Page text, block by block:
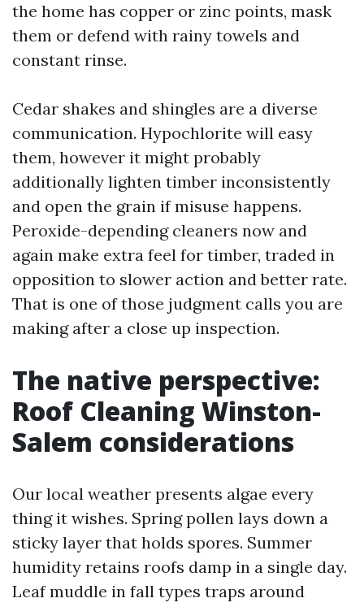
the home has copper or zinc points, mask
them or defend with rainy towels and
constant rinse.
Cedar shakes and shingles are a diverse
communication. Hypochlorite will easy
them, however it might probably
additionally lighten timber inconsistently
and open the grain if misuse happens.
Peroxide-depending cleaners now and
again make extra feel for timber, traded in
opposition to slower action and better rate.
That is one of those judgment calls you are
making after a close up inspection.
The native perspective:
Roof Cleaning Winston-
Salem considerations
Our local weather presents algae every
thing it wishes. Spring pollen lays down a
sticky layer that holds spores. Summer
humidity retains roofs damp in a single day.
Leaf muddle in fall types traps around